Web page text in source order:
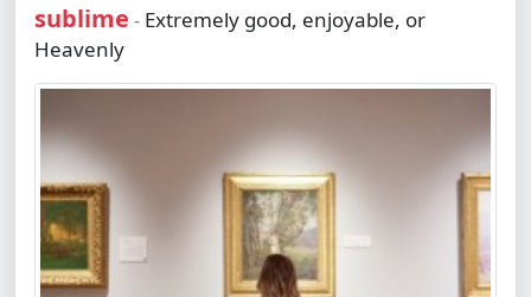
sublime - Extremely good, enjoyable, or
Heavenly